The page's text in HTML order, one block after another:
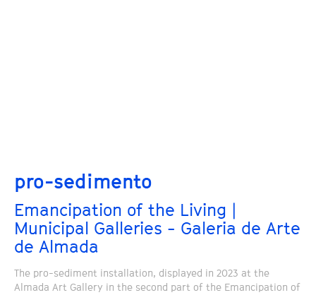
pro-sedimento
Emancipation of the Living |
Municipal Galleries - Galeria de Arte
de Almada
The pro-sediment installation, displayed in 2023 at the
Almada Art Gallery in the second part of the Emancipation of